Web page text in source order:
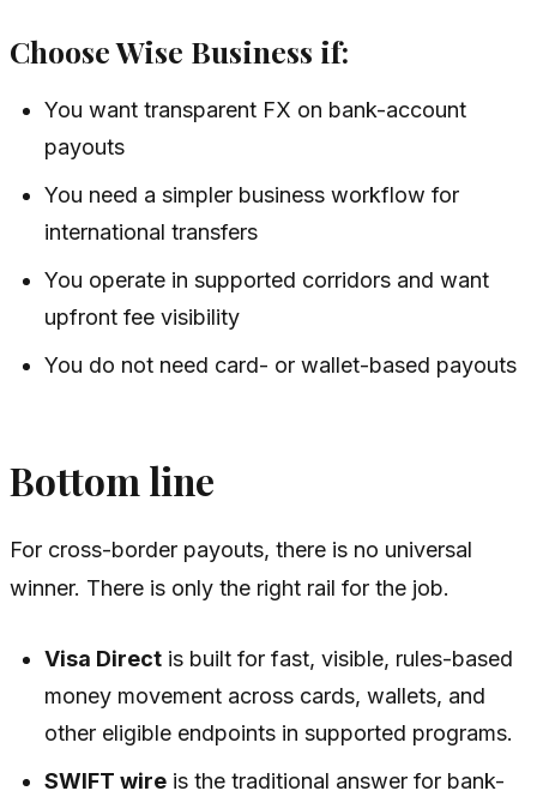
Choose Wise Business if:
You want transparent FX on bank-account
payouts
You need a simpler business workflow for
international transfers
You operate in supported corridors and want
upfront fee visibility
You do not need card- or wallet-based payouts
Bottom line
For cross-border payouts, there is no universal
winner. There is only the right rail for the job.
Visa Direct is built for fast, visible, rules-based
money movement across cards, wallets, and
other eligible endpoints in supported programs.
SWIFT wire is the traditional answer for bank-